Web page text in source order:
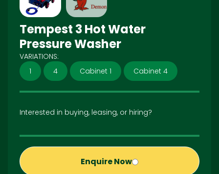
Tempest 3 Hot Water
Pressure Washer
VARIATIONS:
1
4 Cabinet 1 Cabinet 4
Interested in buying, leasing, or hiring?
Enquire Now